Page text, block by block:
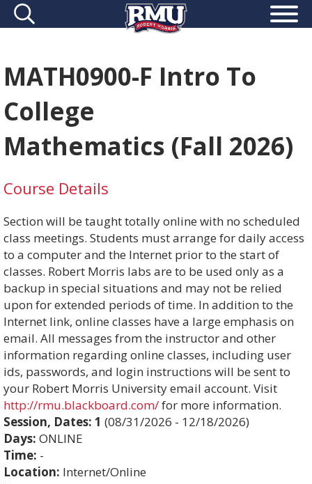
MATH0900-F Intro To
College
Mathematics (Fall 2026)
Course Details
Section will be taught totally online with no scheduled
class meetings. Students must arrange for daily access
to a computer and the Internet prior to the start of
classes. Robert Morris labs are to be used only as a
backup in special situations and may not be relied
upon for extended periods of time. In addition to the
Internet link, online classes have a large emphasis on
email. All messages from the instructor and other
information regarding online classes, including user
ids, passwords, and login instructions will be sent to
your Robert Morris University email account. Visit
http://rmu.blackboard.com/for more information.
Session, Dates: 1 (08/31/2026 - 12/18/2026)
Days: ONLINE
Time: -
Location: Internet/Online